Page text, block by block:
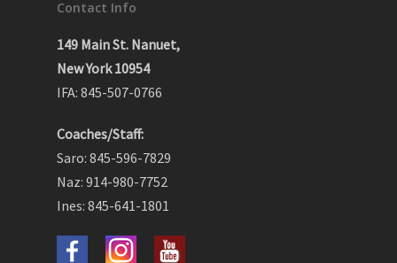
Contact Info
149 Main St. Nanuet,
New York 10954
IFA: 845-507-0766
Coaches/Staff:
Saro: 845-596-7829
Naz: 914-980-7752
Ines: 845-641-1801